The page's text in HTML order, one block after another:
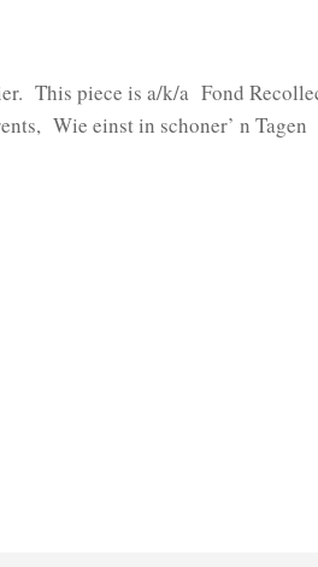
This piece is a/k/a Fond
Wie einst in schoner’ n Tagen